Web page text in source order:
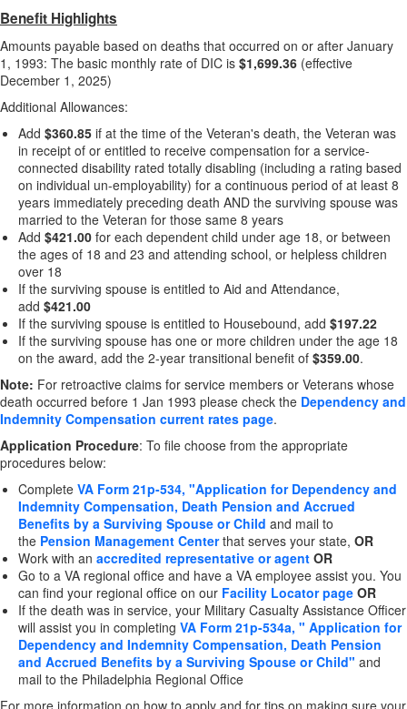
Benefit Highlights
Amounts payable based on deaths that occurred on or after January
1, 1993: The basic monthly rate of DIC is $1,699.36 (effective
December 1, 2025)
Additional Allowances:
Add $360.85 if at the time of the Veteran's death, the Veteran was
in receipt of or entitled to receive compensation for a service-
connected disability rated totally disabling (including a rating based
on individual un-employability) for a continuous period of at least 8
years immediately preceding death AND the surviving spouse was
married to the Veteran for those same 8 years
Add $421.00 for each dependent child under age 18, or between
the ages of 18 and 23 and attending school, or helpless children
over 18
If the surviving spouse is entitled to Aid and Attendance,
add $421.00
If the surviving spouse is entitled to Housebound, add $197.22
If the surviving spouse has one or more children under the age 18
on the award, add the 2-year transitional benefit of $359.00.
Note: For retroactive claims for service members or Veterans whose
death occurred before 1 Jan 1993 please check the Dependency and
Indemnity Compensation current rates page.
Application Procedure: To file choose from the appropriate
procedures below:
Complete VA Form 21p-534, "Application for Dependency and
Indemnity Compensation, Death Pension and Accrued
Benefits by a Surviving Spouse or Child and mail to
the Pension Management Center that serves your state, OR
Work with an accredited representative or agent OR
Go to a VA regional office and have a VA employee assist you. You
can find your regional office on our Facility Locator page OR
If the death was in service, your Military Casualty Assistance Officer
will assist you in completing VA Form 21p-534a, " Application for
Dependency and Indemnity Compensation, Death Pension
and Accrued Benefits by a Surviving Spouse or Child" and
mail to the Philadelphia Regional Office
For more information on how to apply and for tips on making sure your